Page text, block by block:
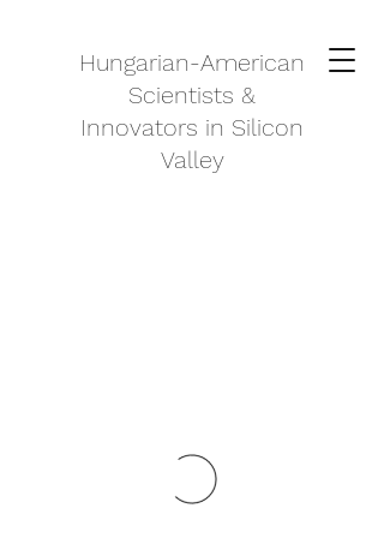
Hungarian-American
Scientists &
Innovators in Silicon
Valley